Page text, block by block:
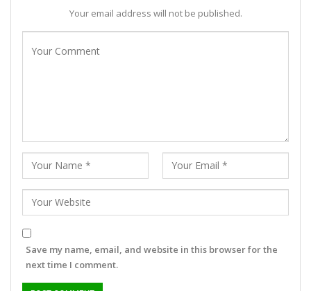
Your email address will not be published.
Save my name, email, and website in this browser for the
next time I comment.